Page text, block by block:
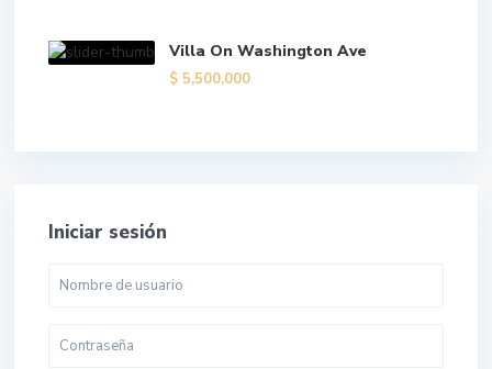
Villa On Washington Ave
$ 5,500,000
Iniciar sesión